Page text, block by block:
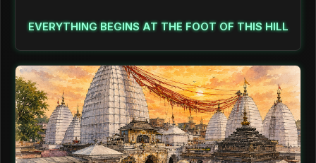
EVERYTHING BEGINS AT THE FOOT OF THIS HILL